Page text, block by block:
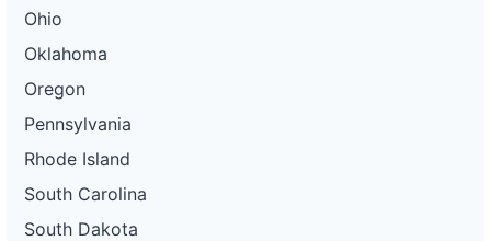
Ohio
Oklahoma
Oregon
Pennsylvania
Rhode Island
South Carolina
South Dakota